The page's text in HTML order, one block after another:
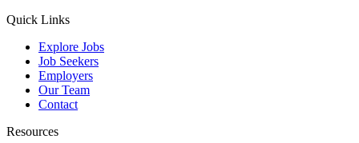
Quick Links
Explore Jobs
Job Seekers
Employers
Our Team
Contact
Resources